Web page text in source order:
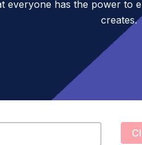
everyone has the power to
creates.